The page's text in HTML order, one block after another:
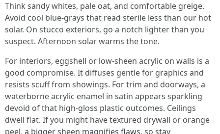
Think sandy whites, pale oat, and comfortable greige.
Avoid cool blue‑grays that read sterile less than our hot
solar. On stucco exteriors, go a notch lighter than you
suspect. Afternoon solar warms the tone.
For interiors, eggshell or low‑sheen acrylic on walls is a
good compromise. It diffuses gentle for graphics and
resists scuff from showings. For trim and doorways, a
waterborne acrylic enamel in satin appears sparkling
devoid of that high‑gloss plastic outcomes. Ceilings
dwell flat. If you might have textured drywall or orange
peel, a bigger sheen magnifies flaws, so stay